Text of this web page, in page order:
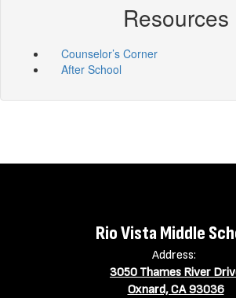
Resources
Counselor’s Corner
After School
Rio Vista Middle
Address:
3050 Thames River
Oxnard, CA 93036